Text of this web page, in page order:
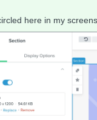
here in my